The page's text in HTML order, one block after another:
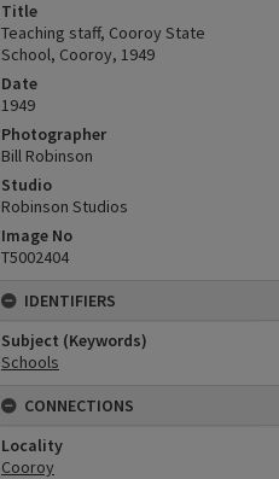
Title
Teaching staff, Cooroy State
School, Cooroy, 1949
Date
1949
Photographer
Bill Robinson
Studio
Robinson Studios
Image No
T5002404
IDENTIFIERS
Subject (Keywords)
Schools
CONNECTIONS
Locality
Cooroy